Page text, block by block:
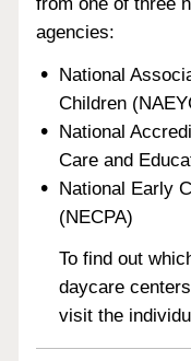
agencies:
National
Children
National
Care and
National Early
(NECPA)
To find out
daycare
visit the